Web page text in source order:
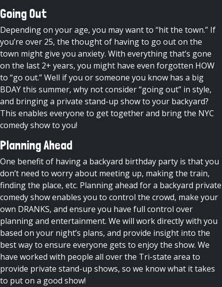
Going Out
Depending on your age, you may want to “hit the town.” If
you’re over 25, the thought of having to go out on the
town might give you anxiety. With everything that’s gone
on the last 2+ years, you might have even forgotten HOW
to “go out.” Well if you or someone you know has a big
BDAY this summer, why not consider “going out” in style,
and bringing a private stand-up show to your backyard?
This enables everyone to get together and bring the NYC
comedy show to you!
Planning Ahead
One benefit of having a backyard birthday party is that you
don’t need to worry about meeting up, making the train,
finding the place, etc. Planning ahead for a backyard private
comedy show enables you to control the crowd, make your
own DRANKS, and ensure you have full control over
planning and entertainment. We will work directly with you
based on your night’s plans, and provide insight into the
best way to ensure everyone gets to enjoy the show. We
have worked with people all over the Tri-state area to
provide private stand-up shows, so we know what it takes
to put on a good show!